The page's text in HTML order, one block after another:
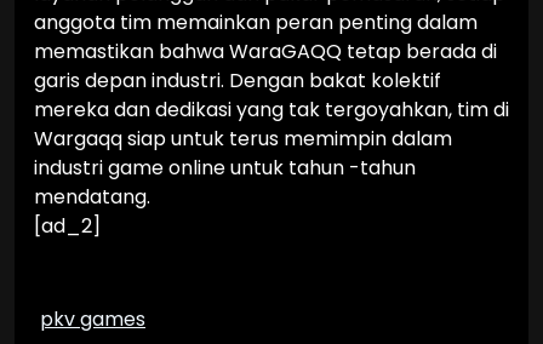
anggota tim memainkan peran penting dalam
memastikan bahwa WaraGAQQ tetap berada di
garis depan industri. Dengan bakat kolektif
mereka dan dedikasi yang tak tergoyahkan, tim di
Wargaqq siap untuk terus memimpin dalam
industri game online untuk tahun -tahun
mendatang.
[ad_2]
pkv games